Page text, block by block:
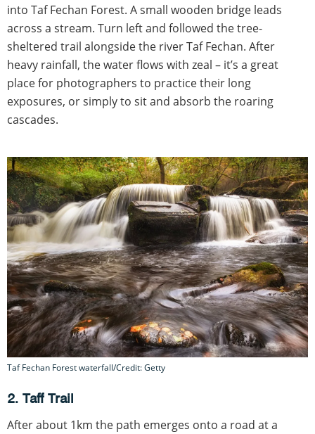
into Taf Fechan Forest. A small wooden bridge leads
across a stream. Turn left and followed the tree-
sheltered trail alongside the river Taf Fechan. After
heavy rainfall, the water flows with zeal – it’s a great
place for photographers to practice their long
exposures, or simply to sit and absorb the roaring
cascades.
Taf Fechan Forest waterfall/Credit: Getty
2. Taff Trail
After about 1km the path emerges onto a road at a